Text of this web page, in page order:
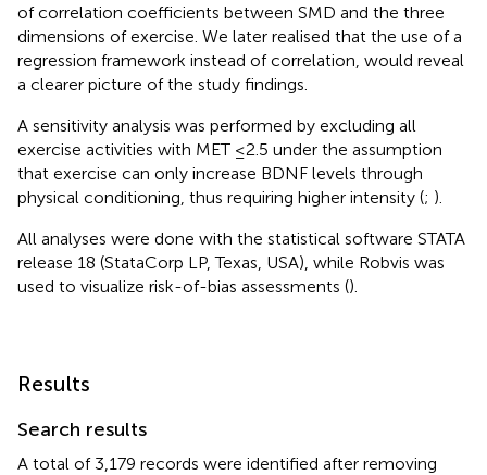
of correlation coefficients between SMD and the three
dimensions of exercise. We later realised that the use of a
regression framework instead of correlation, would reveal
a clearer picture of the study findings.
A sensitivity analysis was performed by excluding all
exercise activities with MET ≤2.5 under the assumption
that exercise can only increase BDNF levels through
physical conditioning, thus requiring higher intensity (; ).
All analyses were done with the statistical software STATA
release 18 (StataCorp LP, Texas, USA), while Robvis was
used to visualize risk-of-bias assessments ().
Results
Search results
A total of 3,179 records were identified after removing